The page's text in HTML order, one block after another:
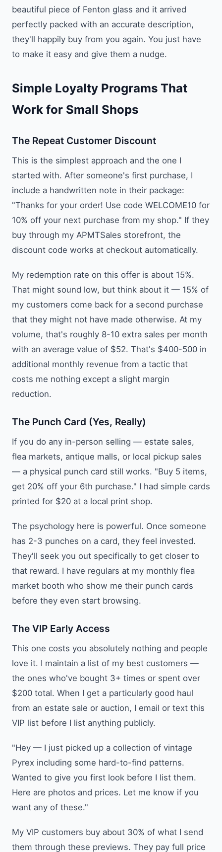
beautiful piece of Fenton glass and it arrived
perfectly packed with an accurate description,
they'll happily buy from you again. You just have
to make it easy and give them a nudge.
Simple Loyalty Programs That
Work for Small Shops
The Repeat Customer Discount
This is the simplest approach and the one I
started with. After someone's first purchase, I
include a handwritten note in their package:
"Thanks for your order! Use code WELCOME10 for
10% off your next purchase from my shop." If they
buy through my APMTSales storefront, the
discount code works at checkout automatically.
My redemption rate on this offer is about 15%.
That might sound low, but think about it — 15% of
my customers come back for a second purchase
that they might not have made otherwise. At my
volume, that's roughly 8-10 extra sales per month
with an average value of $52. That's $400-500 in
additional monthly revenue from a tactic that
costs me nothing except a slight margin
reduction.
The Punch Card (Yes, Really)
If you do any in-person selling — estate sales,
flea markets, antique malls, or local pickup sales
— a physical punch card still works. "Buy 5 items,
get 20% off your 6th purchase." I had simple cards
printed for $20 at a local print shop.
The psychology here is powerful. Once someone
has 2-3 punches on a card, they feel invested.
They'll seek you out specifically to get closer to
that reward. I have regulars at my monthly flea
market booth who show me their punch cards
before they even start browsing.
The VIP Early Access
This one costs you absolutely nothing and people
love it. I maintain a list of my best customers —
the ones who've bought 3+ times or spent over
$200 total. When I get a particularly good haul
from an estate sale or auction, I email or text this
VIP list before I list anything publicly.
"Hey — I just picked up a collection of vintage
Pyrex including some hard-to-find patterns.
Wanted to give you first look before I list them.
Here are photos and prices. Let me know if you
want any of these."
My VIP customers buy about 30% of what I send
them through these previews. They pay full price